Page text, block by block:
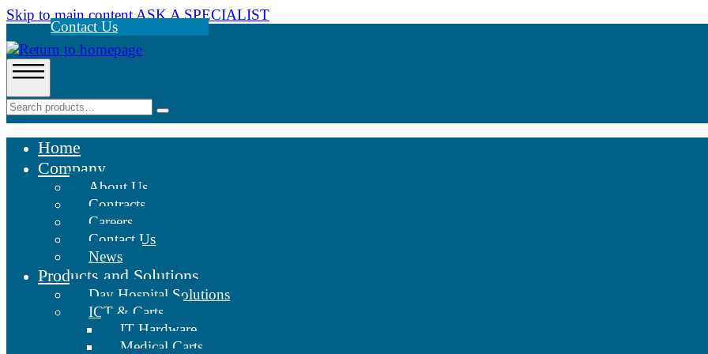
Skip to main contentASK A SPECIALIST
Contact Us
Home
Company
About Us
Contracts
Careers
Contact Us
News
Products and Solutions
Day Hospital Solutions
ICT & Carts
IT Hardware
Medical Carts